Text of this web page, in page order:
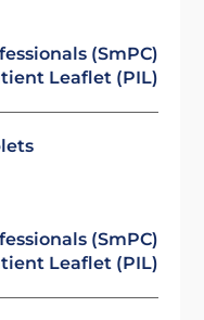
(SmPC)
Leaflet (PIL)
(SmPC)
Leaflet (PIL)